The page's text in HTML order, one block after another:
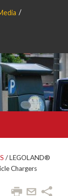
/LEGOLAND®
Chargers